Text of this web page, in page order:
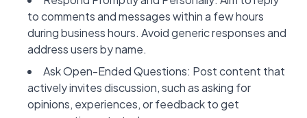
to comments and messages within a few hours
during business hours. Avoid generic responses and
address users by name.
Ask Open-Ended Questions: Post content that
actively invites discussion, such as asking for
opinions, experiences, or feedback to get